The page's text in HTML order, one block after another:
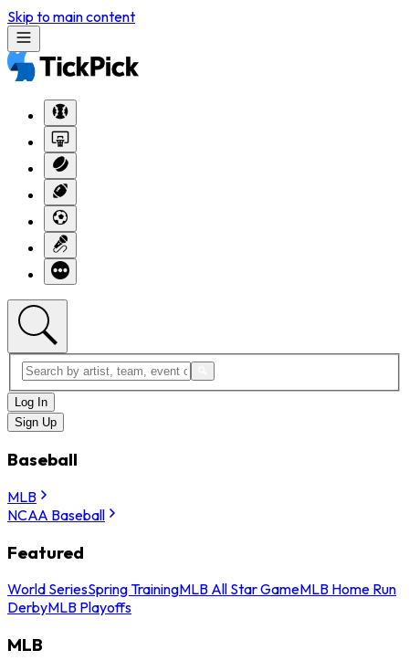
Skip to main content
Log In
Sign Up
Baseball
MLB
NCAA Baseball
Featured
World SeriesSpring TrainingMLB All Star GameMLB Home Run
DerbyMLB Playoffs
MLB